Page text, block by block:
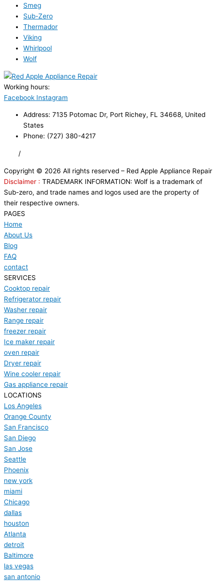
Smeg
Sub-Zero
Thermador
Viking
Whirlpool
Wolf
Working hours:
Facebook Instagram
Address: 7135 Potomac Dr, Port Richey, FL 34668, United
States
Phone: (727) 380-4217
/
Copyright © 2026 All rights reserved – Red Apple Appliance Repair
Disclaimer : TRADEMARK INFORMATION: Wolf is a trademark of
Sub-zero, and trade names and logos used are the property of
their respective owners.
PAGES
Home
About Us
Blog
FAQ
contact
SERVICES
Cooktop repair
Refrigerator repair
Washer repair
Range repair
freezer repair
Ice maker repair
oven repair
Dryer repair
Wine cooler repair
Gas appliance repair
LOCATIONS
Los Angeles
Orange County
San Francisco
San Diego
San Jose
Seattle
Phoenix
new york
miami
Chicago
dallas
houston
Atlanta
detroit
Baltimore
las vegas
san antonio